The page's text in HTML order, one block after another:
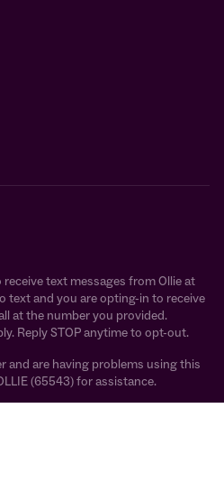
text messages from Ollie at
text and you are opting-in to receive
at the number you provided.
Reply STOP anytime to opt-out.
and are having problems using this
(65543) for assistance.